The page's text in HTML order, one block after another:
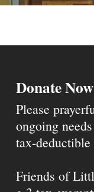
Donate Now
Please
ongoing
tax-
Friends of